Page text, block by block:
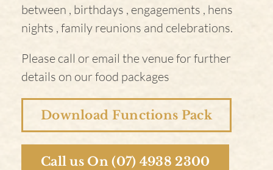
between , birthdays , engagements , hens
nights , family reunions and celebrations.
Please call or email the venue for further
details on our food packages
Download Functions Pack
Call us On (07) 4938 2300